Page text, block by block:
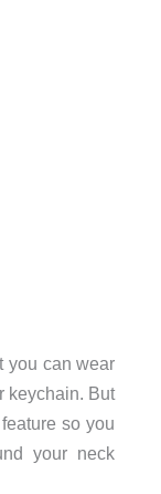
you can wear
keychain. But
so you
your neck